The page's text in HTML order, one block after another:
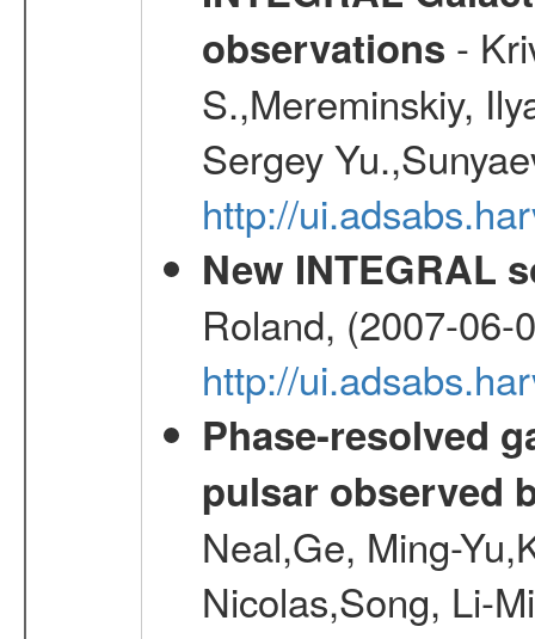
observations -
S.,Mereminskiy,
Sergey
http://
New INTEGRAL
Roland, (2007-06-
http://
Phase-resolved
pulsar observed
Neal,Ge, Ming-
Nicolas,Song, Li-